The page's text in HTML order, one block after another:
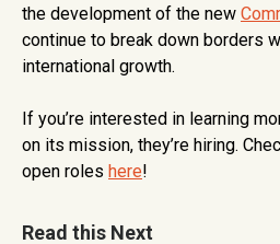
the development of the new
continue to break down borders
international growth.
If you’re interested in learning
on its mission, they’re hiring.
open roles here!
Read this Next